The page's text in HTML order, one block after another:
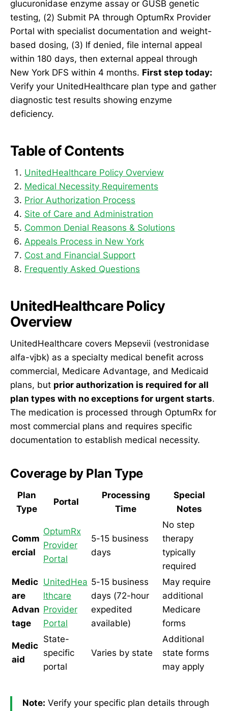
glucuronidase enzyme assay or GUSB genetic
testing, (2) Submit PA through OptumRx Provider
Portal with specialist documentation and weight-
based dosing, (3) If denied, file internal appeal
within 180 days, then external appeal through
New York DFS within 4 months. First step today:
Verify your UnitedHealthcare plan type and gather
diagnostic test results showing enzyme
deficiency.
Table of Contents
UnitedHealthcare Policy Overview
Medical Necessity Requirements
Prior Authorization Process
Site of Care and Administration
Common Denial Reasons & Solutions
Appeals Process in New York
Cost and Financial Support
Frequently Asked Questions
UnitedHealthcare Policy
Overview
UnitedHealthcare covers Mepsevii (vestronidase
alfa-vjbk) as a specialty medical benefit across
commercial, Medicare Advantage, and Medicaid
plans, but prior authorization is required for all
plan types with no exceptions for urgent starts.
The medication is processed through OptumRx for
most commercial plans and requires specific
documentation to establish medical necessity.
Coverage by Plan Type
Plan
Type
Portal
Processing
Time
Special
Notes
Comm
ercial
OptumRx
Provider
Portal
5-15 business
days
No step
therapy
typically
required
Medic
are
Advan
tage
UnitedHea
lthcare
Provider
Portal
5-15 business
days (72-hour
expedited
available)
May require
additional
Medicare
forms
Medic
aid
State-
specific
portal
Varies by state
Additional
state forms
may apply
Note: Verify your specific plan details through